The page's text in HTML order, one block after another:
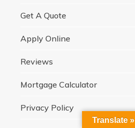
Get A Quote
Apply Online
Reviews
Mortgage Calculator
Privacy Policy
Translate »